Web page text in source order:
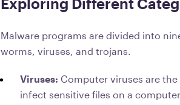
Malware programs are divided into
worms, viruses, and trojans.
Viruses: Computer viruses are
infect sensitive files on a